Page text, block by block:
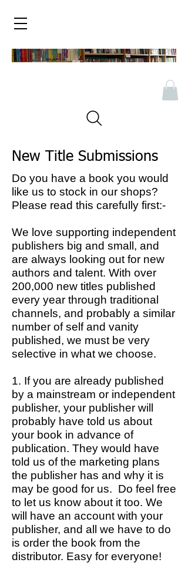
New Title Submissions
Do you have a book you would
like us to stock in our shops?
Please read this carefully first:-
We love supporting independent
publishers big and small, and
are always looking out for new
authors and talent. With over
200,000 new titles published
every year through traditional
channels, and probably a similar
number of self and vanity
published, we must be very
selective in what we choose.
1. If you are already published
by a mainstream or independent
publisher, your publisher will
probably have told us about
your book in advance of
publication. They would have
told us of the marketing plans
the publisher has and why it is
may be good for us. Do feel free
to let us know about it too. We
will have an account with your
publisher, and all we have to do
is order the book from the
distributor. Easy for everyone!